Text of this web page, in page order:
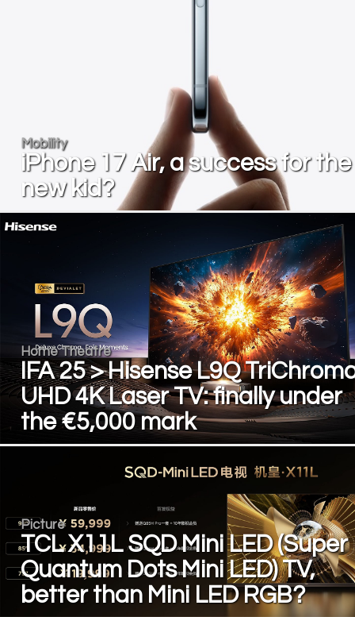
Mobility
iPhone 17 Air, a success for the
new kid?
Home Theatre
IFA 25 > Hisense L9Q
UHD 4K Laser TV: finally under
the €5,000 mark
Picture
TCL X11L SQD Mini LED (Super
Quantum Dots Mini LED) TV,
better than Mini LED RGB?